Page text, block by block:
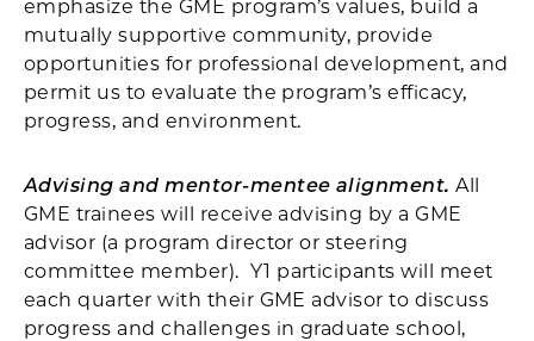
emphasize the GME program’s values, build a
mutually supportive community, provide
opportunities for professional development, and
permit us to evaluate the program’s efficacy,
progress, and environment.
Advising and mentor-mentee alignment.All
GME trainees will receive advising by a GME
advisor (a program director or steering
committee member). Y1 participants will meet
each quarter with their GME advisor to discuss
progress and challenges in graduate school,